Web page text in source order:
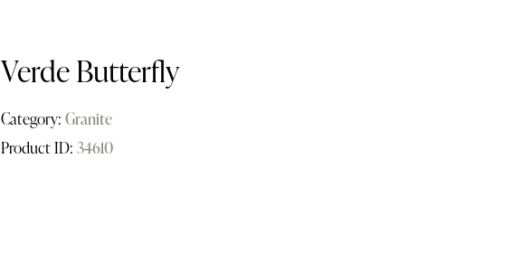
Verde Butterfly
Category: Granite
Product ID: 34610